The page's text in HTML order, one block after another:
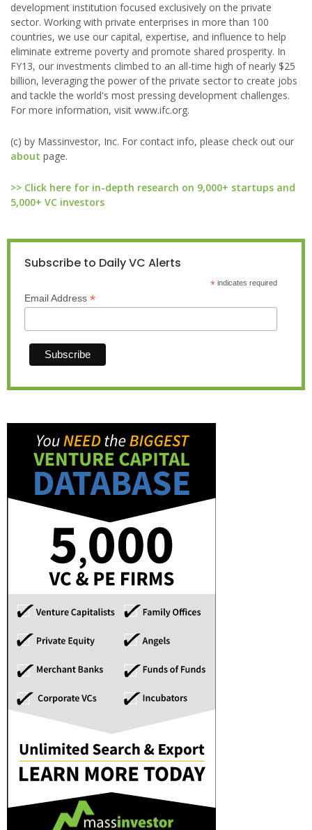
development institution focused exclusively on the private
sector. Working with private enterprises in more than 100
countries, we use our capital, expertise, and influence to help
eliminate extreme poverty and promote shared prosperity. In
FY13, our investments climbed to an all-time high of nearly $25
billion, leveraging the power of the private sector to create jobs
and tackle the world's most pressing development challenges.
For more information, visit www.ifc.org.
(c) by Massinvestor, Inc. For contact info, please check out our
about page.
>> Click here for in-depth research on 9,000+ startups and
5,000+ VC investors
Subscribe to Daily VC Alerts
*indicates required
Email Address *